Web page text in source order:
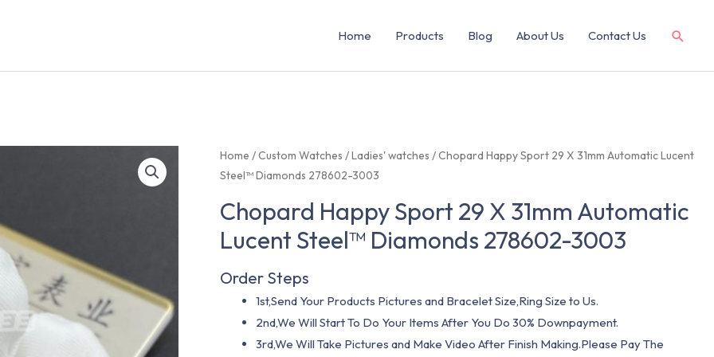
Home Products Blog About Us Contact Us
Home /Custom Watches /Ladies' watches / Chopard Happy Sport 29 X 31mm Automatic Lucent
Steel™ Diamonds 278602-3003
Chopard Happy Sport 29 X 31mm Automatic
Lucent Steel™ Diamonds 278602-3003
Order Steps
1st,Send Your Products Pictures and Bracelet Size,Ring Size to Us.
2nd,We Will Start To Do Your Items After You Do 30% Downpayment.
3rd,We Will Take Pictures and Make Video After Finish Making.Please Pay The